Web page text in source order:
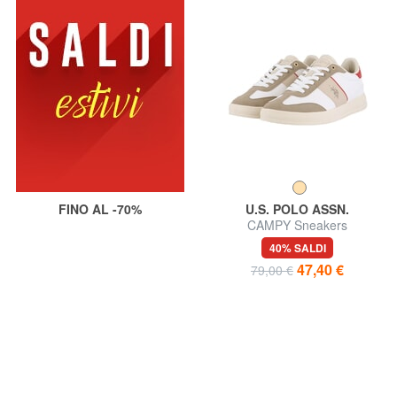
FINO AL -70%
U.S. POLO ASSN.
CAMPY Sneakers
40% SALDI
79,00 € 47,40 €